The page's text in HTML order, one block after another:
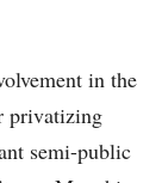
in the
privatizing
semi-public